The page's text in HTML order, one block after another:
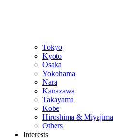
Tokyo
Kyoto
Osaka
Yokohama
Nara
Kanazawa
Takayama
Kobe
Hiroshima & Miyajima
Others
Interests